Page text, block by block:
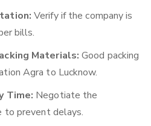
Verify if the company is
bills.
Materials: Good packing
Agra to Lucknow.
Time: Negotiate the
to prevent delays.